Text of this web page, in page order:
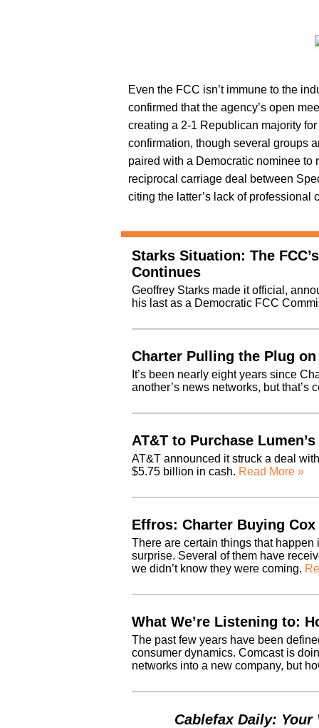
Even the FCC isn’t immune to the
confirmed that the agency’s open
creating a 2-1 Republican majority
confirmation, though several groups
paired with a Democratic nominee to
reciprocal carriage deal between
citing the latter’s lack of
Starks Situation: The
Continues
Geoffrey Starks made it official,
his last as a Democratic FCC
Charter Pulling the Plug on
It’s been nearly eight years since
another’s news networks, but that’s
AT&T to Purchase
AT&T announced it struck a deal
$5.75 billion in cash. Read More »
Effros: Charter Buying
There are certain things that happen
surprise. Several of them have
we didn’t know they were coming.
What We’re Listening to:
The past few years have been
consumer dynamics. Comcast is
networks into a new company, but
Cablefax Daily: